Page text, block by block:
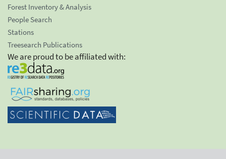
Forest Inventory & Analysis
People Search
Stations
Treesearch Publications
We are proud to be affiliated with: